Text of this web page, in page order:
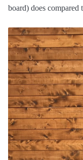
board) does compared